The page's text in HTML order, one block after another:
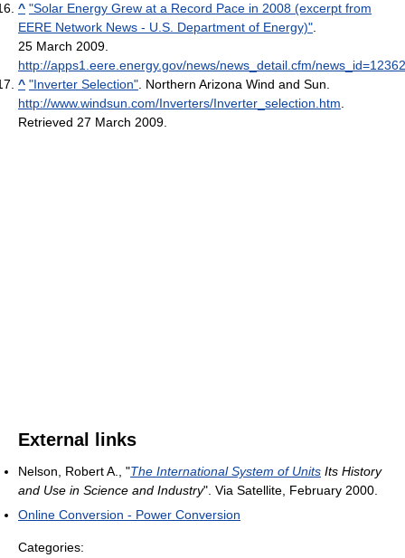
^ "Solar Energy Grew at a Record Pace in 2008 (excerpt from
EERE Network News - U.S. Department of Energy)"
25 March 2009
http://apps1.eere.energy.gov/news/news_detail.cfm/news_id=12362
^ "Inverter Selection" . Northern Arizona Wind and Sun
http://www.windsun.com/Inverters/Inverter_selection.htm
Retrieved 27 March 2009
External links
Nelson, Robert A., "The International System of Units Its History
and Use in Science and Industry". Via Satellite, February 2000.
Online Conversion - Power Conversion
Categories: